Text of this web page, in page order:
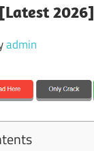
2026]
admin